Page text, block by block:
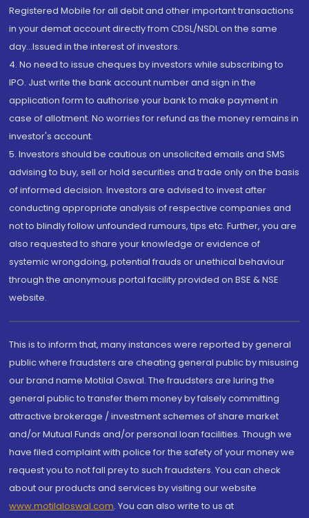
Registered Mobile for all debit and other important transactions
in your demat account directly from CDSL/NSDL on the same
day...Issued in the interest of investors.
4. No need to issue cheques by investors while subscribing to
IPO. Just write the bank account number and sign in the
application form to authorise your bank to make payment in
case of allotment. No worries for refund as the money remains in
investor's account.
5. Investors should be cautious on unsolicited emails and SMS
advising to buy, sell or hold securities and trade only on the basis
of informed decision. Investors are advised to invest after
conducting appropriate analysis of respective companies and
not to blindly follow unfounded rumours, tips etc. Further, you are
also requested to share your knowledge or evidence of
systemic wrongdoing, potential frauds or unethical behaviour
through the anonymous portal facility provided on BSE & NSE
website.
This is to inform that, many instances were reported by general
public where fraudsters are cheating general public by misusing
our brand name Motilal Oswal. The fraudsters are luring the
general public to transfer them money by falsely committing
attractive brokerage / investment schemes of share market
and/or Mutual Funds and/or personal loan facilities. Though we
have filed complaint with police for the safety of your money we
request you to not fall prey to such fraudsters. You can check
about our products and services by visiting our website
www.motilaloswal.com. You can also write to us at